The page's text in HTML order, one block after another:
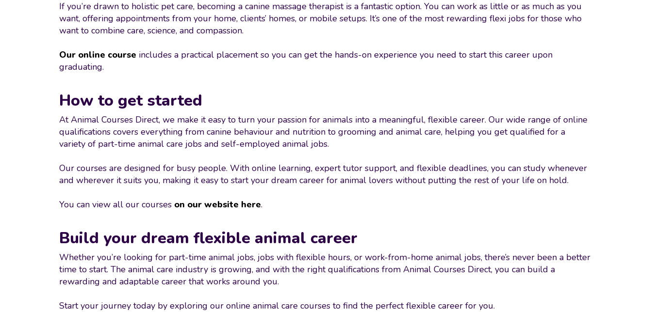
If you’re drawn to holistic pet care, becoming a canine massage therapist is a fantastic option. You can work as little or as much as you
want, offering appointments from your home, clients’ homes, or mobile setups. It’s one of the most rewarding flexi jobs for those who
want to combine care, science, and compassion.
Our online course includes a practical placement so you can get the hands-on experience you need to start this career upon
graduating.
How to get started
At Animal Courses Direct, we make it easy to turn your passion for animals into a meaningful, flexible career. Our wide range of online
qualifications covers everything from canine behaviour and nutrition to grooming and animal care, helping you get qualified for a
variety of part-time animal care jobs and self-employed animal jobs.
Our courses are designed for busy people. With online learning, expert tutor support, and flexible deadlines, you can study whenever
and wherever it suits you, making it easy to start your dream career for animal lovers without putting the rest of your life on hold.
You can view all our courses on our website here.
Build your dream flexible animal career
Whether you’re looking for part-time animal jobs, jobs with flexible hours, or work-from-home animal jobs, there’s never been a better
time to start. The animal care industry is growing, and with the right qualifications from Animal Courses Direct, you can build a
rewarding and adaptable career that works around you.
Start your journey today by exploring our online animal care courses to find the perfect flexible career for you.